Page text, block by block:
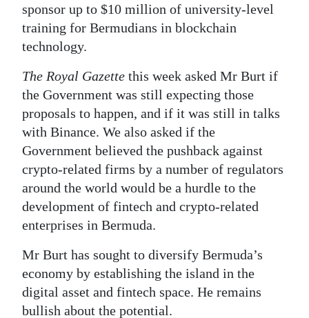
sponsor up to $10 million of university-level
training for Bermudians in blockchain
technology.
The Royal Gazette this week asked Mr Burt if
the Government was still expecting those
proposals to happen, and if it was still in talks
with Binance. We also asked if the
Government believed the pushback against
crypto-related firms by a number of regulators
around the world would be a hurdle to the
development of fintech and crypto-related
enterprises in Bermuda.
Mr Burt has sought to diversify Bermuda’s
economy by establishing the island in the
digital asset and fintech space. He remains
bullish about the potential.